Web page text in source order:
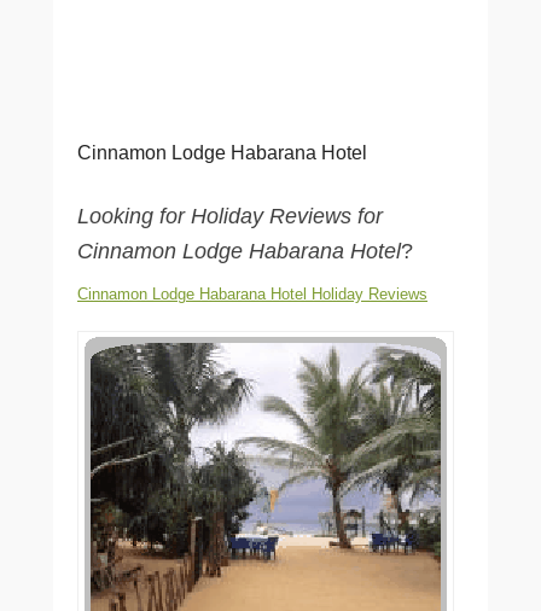
Cinnamon Lodge Habarana Hotel
Looking for Holiday Reviews for
Cinnamon Lodge Habarana Hotel?
Cinnamon Lodge Habarana Hotel Holiday Reviews